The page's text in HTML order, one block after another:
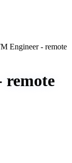
Engineer - remote
remote